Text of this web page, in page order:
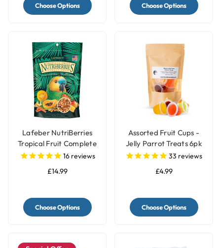
Choose Options Choose Options
Lafeber NutriBerries
Tropical Fruit Complete
Parrot Food
16reviews
£14.99
Choose Options
Assorted Fruit Cups -
Jelly Parrot Treats 6pk
33 reviews
£4.99
Choose Options